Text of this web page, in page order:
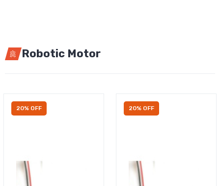
Robotic Motor
20% OFF 20% OFF